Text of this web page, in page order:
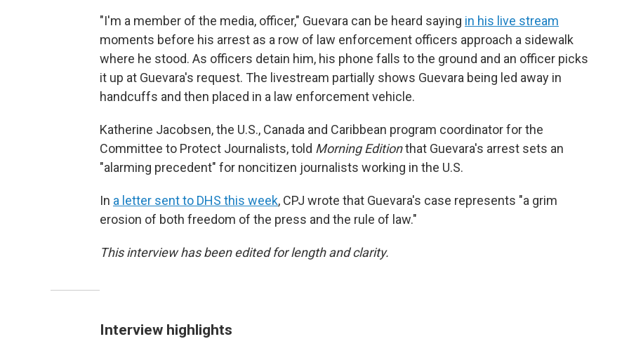
"I'm a member of the media, officer," Guevara can be heard saying in his live stream
moments before his arrest as a row of law enforcement officers approach a sidewalk
where he stood. As officers detain him, his phone falls to the ground and an officer picks
it up at Guevara's request. The livestream partially shows Guevara being led away in
handcuffs and then placed in a law enforcement vehicle.
Katherine Jacobsen, the U.S., Canada and Caribbean program coordinator for the
Committee to Protect Journalists, told Morning Editionthat Guevara's arrest sets an
"alarming precedent" for noncitizen journalists working in the U.S.
In a letter sent to DHS this week, CPJ wrote that Guevara's case represents "a grim
erosion of both freedom of the press and the rule of law."
This interview has been edited for length and clarity.
Interview highlights